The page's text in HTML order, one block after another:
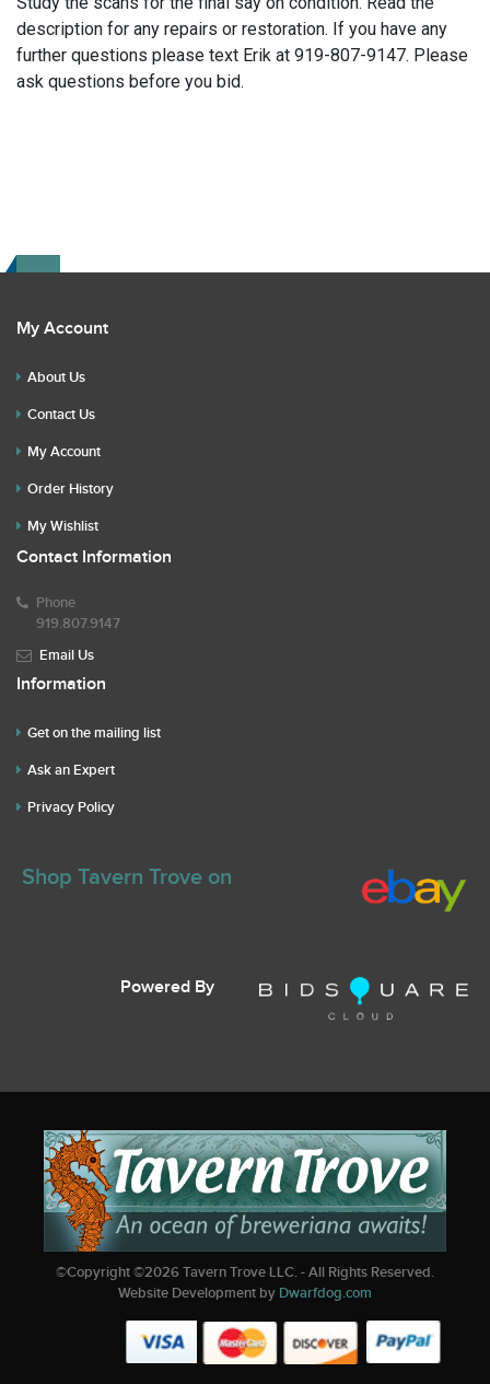
description for any repairs or restoration. If you have any
further questions please text Erik at 919-807-9147. Please
ask questions before you bid.
My Account
About Us
Contact Us
My Account
Order History
My Wishlist
Contact Information
Phone
919.807.9147
Email Us
Information
Get on the mailing list
Ask an Expert
Privacy Policy
Shop Tavern Trove on
Powered By
©Copyright ©2026Tavern Trove LLC. - All Rights Reserved.
Website Development by Dwarfdog.com